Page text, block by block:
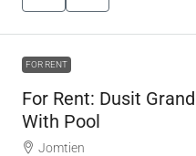
FOR RENT
For Rent: Dusit
With Pool
Jomtien